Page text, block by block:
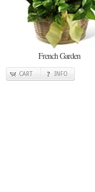
French Garden
CART INFO